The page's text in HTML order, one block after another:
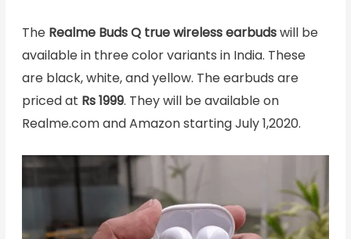
The Realme Buds Q true wireless earbudswill be
available in three color variants in India. These
are black, white, and yellow. The earbuds are
priced at Rs 1999. They will be available on
Realme.com and Amazon starting July 1,2020.